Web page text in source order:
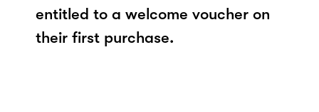
entitled to a welcome voucher on
their first purchase.